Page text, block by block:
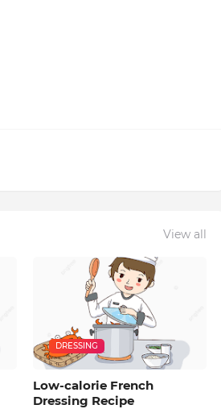
View all
DRESSING
Low-calorie French
Dressing Recipe